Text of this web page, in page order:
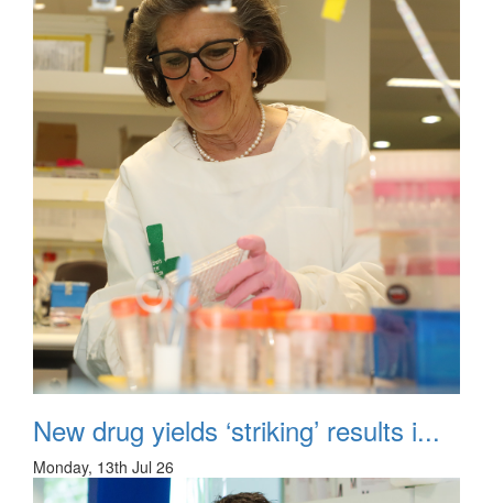
New drug yields ‘striking’ results i...
Monday, 13th Jul 26